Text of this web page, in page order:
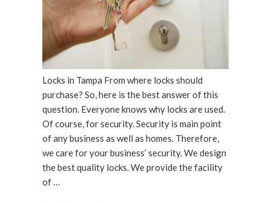
Locks in Tampa From where locks should
purchase? So, here is the best answer of this
question. Everyone knows why locks are used.
Of course, for security. Security is main point
of any business as well as homes. Therefore,
we care for your business’ security. We design
the best quality locks. We provide the facility
of …